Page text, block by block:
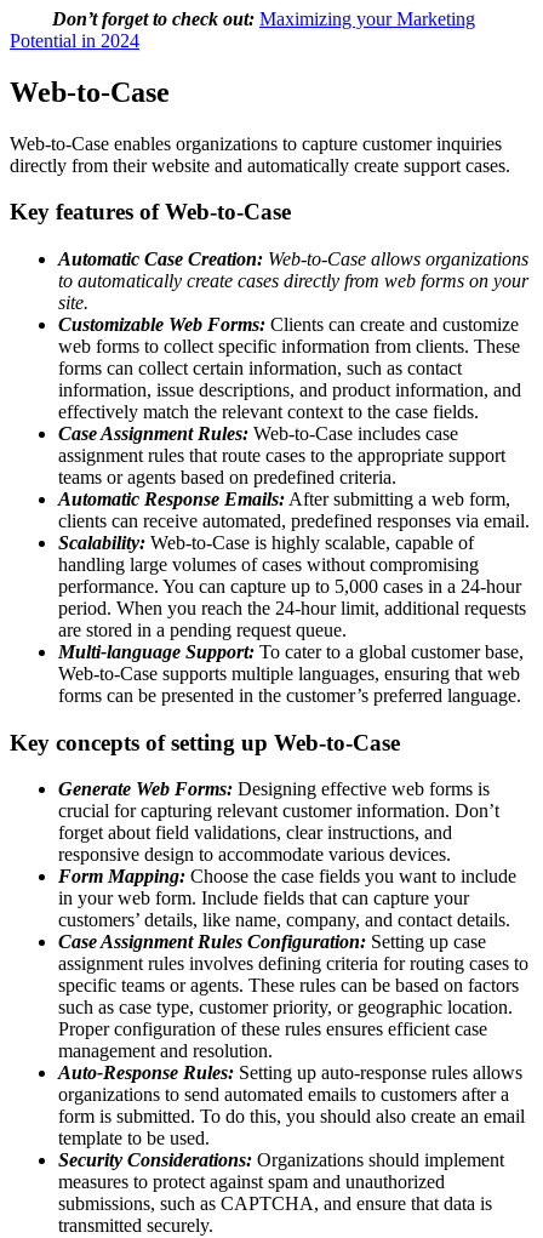
Don’t forget to check out: Maximizing your Marketing
Potential in 2024
Web-to-Case
Web-to-Case enables organizations to capture customer inquiries
directly from their website and automatically create support cases.
Key features of Web-to-Case
Automatic Case Creation: Web-to-Case allows organizations
to automatically create cases directly from web forms on your
site.
Customizable Web Forms: Clients can create and customize
web forms to collect specific information from clients. These
forms can collect certain information, such as contact
information, issue descriptions, and product information, and
effectively match the relevant context to the case fields.
Case Assignment Rules: Web-to-Case includes case
assignment rules that route cases to the appropriate support
teams or agents based on predefined criteria.
Automatic Response Emails: After submitting a web form,
clients can receive automated, predefined responses via email.
Scalability: Web-to-Case is highly scalable, capable of
handling large volumes of cases without compromising
performance. You can capture up to 5,000 cases in a 24-hour
period. When you reach the 24-hour limit, additional requests
are stored in a pending request queue.
Multi-language Support: To cater to a global customer base,
Web-to-Case supports multiple languages, ensuring that web
forms can be presented in the customer’s preferred language.
Key concepts of setting up Web-to-Case
Generate Web Forms: Designing effective web forms is
crucial for capturing relevant customer information. Don’t
forget about field validations, clear instructions, and
responsive design to accommodate various devices.
Form Mapping: Choose the case fields you want to include
in your web form. Include fields that can capture your
customers’ details, like name, company, and contact details.
Case Assignment Rules Configuration: Setting up case
assignment rules involves defining criteria for routing cases to
specific teams or agents. These rules can be based on factors
such as case type, customer priority, or geographic location.
Proper configuration of these rules ensures efficient case
management and resolution.
Auto-Response Rules: Setting up auto-response rules allows
organizations to send automated emails to customers after a
form is submitted. To do this, you should also create an email
template to be used.
Security Considerations: Organizations should implement
measures to protect against spam and unauthorized
submissions, such as CAPTCHA, and ensure that data is
transmitted securely.